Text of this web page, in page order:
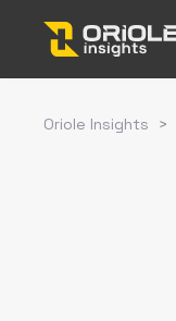
Oriole Insights >